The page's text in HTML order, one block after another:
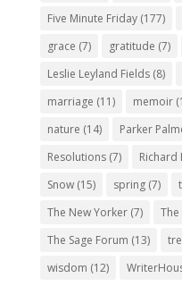
Five Minute Friday(177)
grace (7) gratitude (7)
Leslie Leyland Fields(8)
marriage (11) memoir
nature (14) Parker
Resolutions(7) Richard
Snow(15) spring(7)
The New Yorker(7) The
The Sage Forum (13)
wisdom (12)